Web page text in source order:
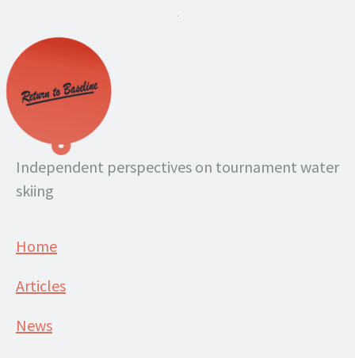
.
Independent perspectives on tournament water
skiing
Home
Articles
News